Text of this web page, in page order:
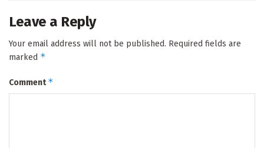
Leave a Reply
Your email address will not be published. Required fields are
marked *
Comment*